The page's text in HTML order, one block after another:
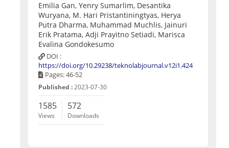
Emilia Gan, Yenry Sumarlim, Desantika
Wuryana, M. Hari Pristantiningtyas, Herya
Putra Dharma, Muhammad Muchlis, Jainuri
Erik Pratama, Adji Prayitno Setiadi, Marisca
Evalina Gondokesumo
DOI :
https://doi.org/10.29238/teknolabjournal.v12i1.424
Pages: 46-52
Published :2023-07-30
1585
Views
572
Downloads